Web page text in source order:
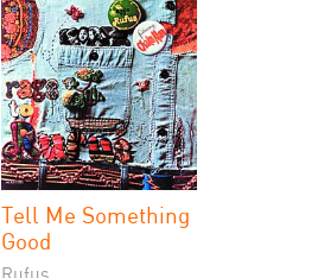
Tell Me Something
Good
Rufus